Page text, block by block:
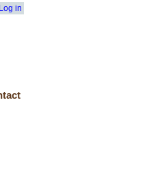
Log in